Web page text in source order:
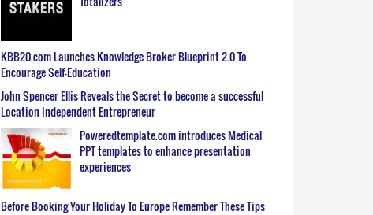
KBB20.com Launches Knowledge Broker Blueprint 2.0 To
Encourage Self-Education
John Spencer Ellis Reveals the Secret to become a successful
Location Independent Entrepreneur
Poweredtemplate.com introduces Medical
PPT templates to enhance presentation
experiences
Before Booking Your Holiday To Europe Remember These Tips